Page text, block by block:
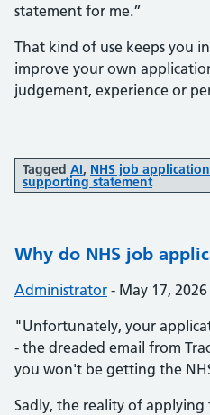
statement for me.”
That kind of use keeps you
improve your own
judgement, experience or
Tagged AI, NHS job application
supporting statement
Why do NHS job
Posted by:
Administrator - Posted on:
May 17, 2026
"Unfortunately, your
- the dreaded email from
you won't be getting the
Sadly, the reality of applying